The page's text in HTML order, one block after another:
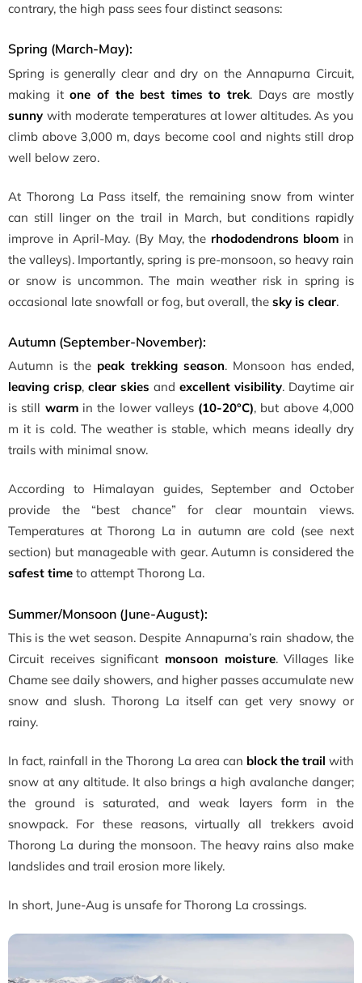
contrary, the high pass sees four distinct seasons:
Spring (March-May):
Spring is generally clear and dry on the Annapurna Circuit,
making itone of the best times to trek. Days are mostly
sunny with moderate temperatures at lower altitudes. As you
climb above 3,000 m, days become cool and nights still drop
well below zero.
At Thorong La Pass itself, the remaining snow from winter
can still linger on the trail in March, but conditions rapidly
improve in April-May. (By May, the rhododendrons bloom in
the valleys). Importantly, spring is pre-monsoon, so heavy rain
or snow is uncommon. The main weather risk in spring is
occasional late snowfall or fog, but overall, the sky is clear.
Autumn (September-November):
Autumn is the peak trekking season. Monsoon has ended,
leaving crisp, clear skies and excellent visibility. Daytime air
is still warmin the lower valleys (10-20°C), but above 4,000
m it is cold. The weather is stable, which means ideally dry
trails with minimal snow.
According to Himalayan guides, September and October
provide the “best chance” for clear mountain views.
Temperatures at Thorong La in autumn are cold (see next
section) but manageable with gear. Autumn is considered the
safest time to attempt Thorong La.
Summer/Monsoon (June-August):
This is the wet season. Despite Annapurna’s rain shadow, the
Circuit receives significant monsoon moisture. Villages like
Chame see daily showers, and higher passes accumulate new
snow and slush. Thorong La itself can get very snowy or
rainy.
In fact, rainfall in the Thorong La area can block the trail with
snow at any altitude. It also brings a high avalanche danger;
the ground is saturated, and weak layers form in the
snowpack. For these reasons, virtually all trekkers avoid
Thorong La during the monsoon. The heavy rains also make
landslides and trail erosion more likely.
In short, June-Aug is unsafe for Thorong La crossings.